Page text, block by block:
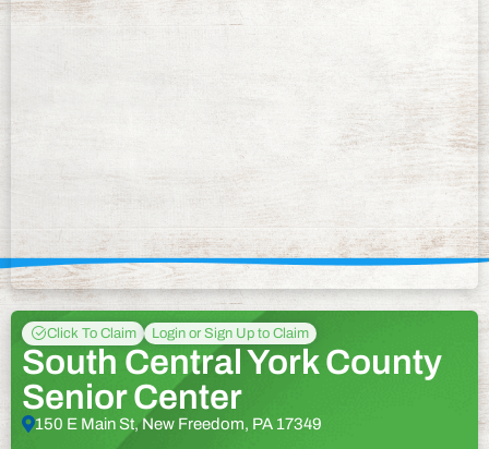
Click To Claim Login or Sign Up to Claim
South Central York County
Senior Center
150 E Main St, New Freedom, PA 17349